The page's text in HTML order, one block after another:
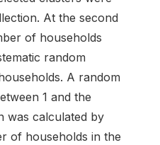
At the second
of households
random
A random
1 and the
was calculated by
of households in the